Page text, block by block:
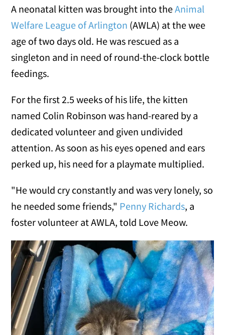
A neonatal kitten was brought into theAnimal
Welfare League of Arlington (AWLA) at the wee
age of two days old. He was rescued as a
singleton and in need of round-the-clock bottle
feedings.
For the first 2.5 weeks of his life, the kitten
named Colin Robinson was hand-reared by a
dedicated volunteer and given undivided
attention. As soon as his eyes opened and ears
perked up, his need for a playmate multiplied.
"He would cry constantly and was very lonely, so
he needed some friends," Penny Richards, a
foster volunteer at AWLA, told Love Meow.